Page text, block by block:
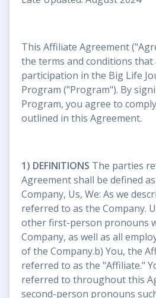
This Affiliate Agreement
the terms and conditions
participation in the Big Life
Program ("Program"). By
Program, you agree to
outlined in this Agreement.
1) DEFINITIONS The parties
Agreement shall be defined
Company, Us, We: As we
referred to as the Company.
other first-person pronouns
Company, as well as all
of the Company.b) You, the
referred to as the "Affiliate."
referred to throughout this
second-person pronouns